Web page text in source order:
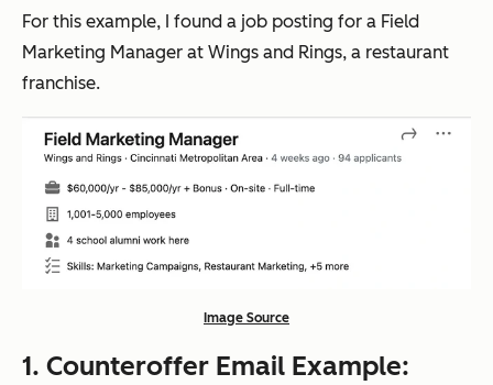
For this example, I found a job posting for a Field
Marketing Manager at Wings and Rings, a restaurant
franchise.
Image Source
1. Counteroffer Email Example: